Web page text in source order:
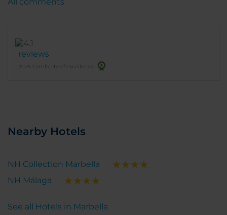
reviews
2025 Certificate of excellence
Nearby Hotels
NH Collection Marbella
NH Málaga
See all Hotels in Marbella